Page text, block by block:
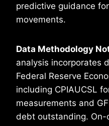
predictive guidance
movements.
Data Methodology
analysis incorporates
Federal Reserve
including CPIAUCSL
measurements and
debt outstanding. On-